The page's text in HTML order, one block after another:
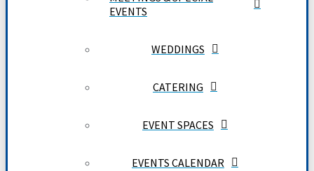
EVENTS
WEDDINGS
CATERING
EVENT SPACES
EVENTS CALENDAR